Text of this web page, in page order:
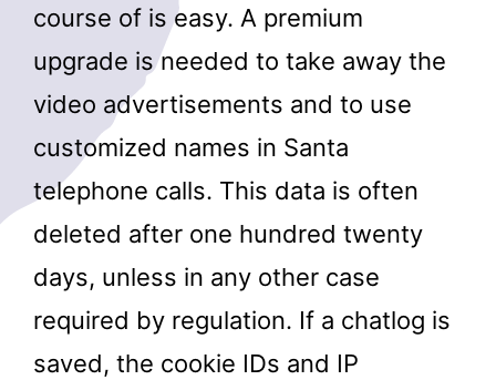
course of is easy. A premium
upgrade is needed to take away the
video advertisements and to use
customized names in Santa
telephone calls. This data is often
deleted after one hundred twenty
days, unless in any other case
required by regulation. If a chatlog is
saved, the cookie IDs and IP